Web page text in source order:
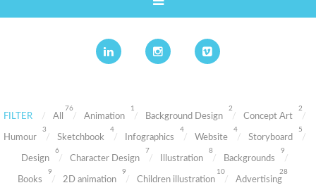
FILTER All
76
Animation
1
Background Design
2
Concept Art
2
Humour
3
Sketchbook
4
Infographics
4
Website
4
Storyboard
5
Design
6
Character Design
7
Illustration
8
Backgrounds
9
Books
9
2D animation
9
Children illustration
10
Advertising
28